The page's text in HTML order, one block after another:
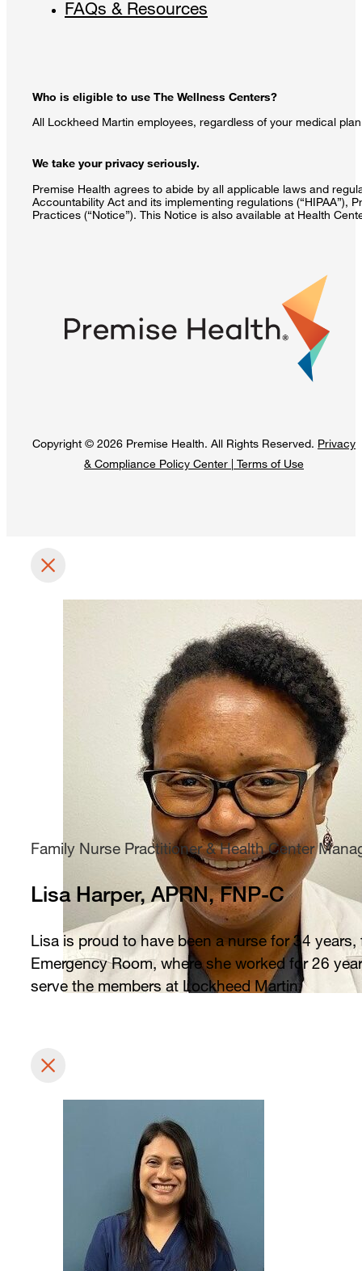
FAQs & Resources
Who is eligible to use The Wellness Centers?
All Lockheed Martin employees, regardless of your medical
We take your privacy seriously.
Premise Health agrees to abide by all applicable laws and
Accountability Act and its implementing regulations (“HIPAA”),
Practices (“Notice”). This Notice is also available at Health
Copyright © 2026 Premise Health. All Rights Reserved. Privacy
& Compliance Policy Center | Terms of Use
Family Nurse Practitioner & Health Center
Lisa Harper, APRN, FNP-C
Lisa is proud to have been a nurse for 34
Emergency Room, where she worked for 26
serve the members at Lockheed Martin.